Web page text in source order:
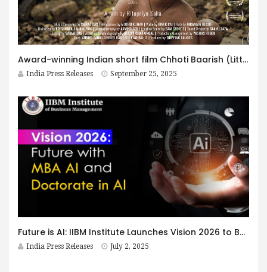
Award-winning Indian short film Chhoti Baarish (Little Rain)” by Ritopriyo Saha Earns 9 Film Festival Selections, including IFFSA Toronto 2025 — Director Prepares Three Upcoming Feature Film Pitches
India Press Releases September 25, 2025
Future is AI: IIBM Institute Launches Vision 2026 to Build India’s Next Generation of AI-Driven Business Leaders
India Press Releases July 2, 2025